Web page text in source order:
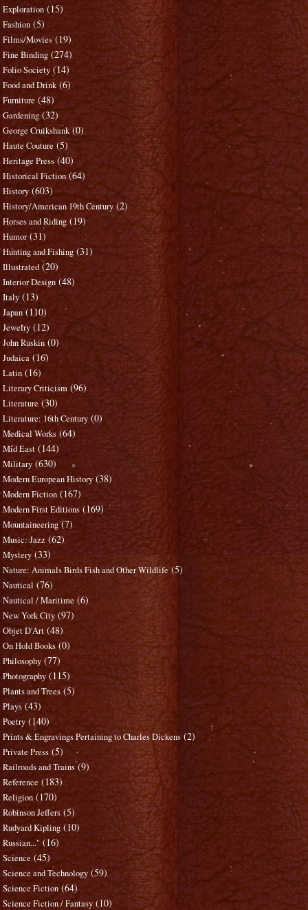
Exploration (15)
Fashion (5)
Films/Movies (19)
Fine Binding (274)
Folio Society (14)
Food and Drink (6)
Furniture (48)
Gardening (32)
George Cruikshank (0)
Haute Couture (5)
Heritage Press (40)
Historical Fiction (64)
History (603)
History/American 19th Century (2)
Horses and Riding (19)
Humor (31)
Hunting and Fishing (31)
Illustrated (20)
Interior Design (48)
Italy (13)
Japan (110)
Jewelry (12)
John Ruskin (0)
Judaica (16)
Latin (16)
Literary Criticism (96)
Literature (30)
Literature: 16th Century (0)
Medical Works (64)
Mid East (144)
Military (630)
Modern European History (38)
Modern Fiction (167)
Modern First Editions (169)
Mountaineering (7)
Music: Jazz (62)
Mystery (33)
Nature: Animals Birds Fish and Other Wildlife (5)
Nautical (76)
Nautical / Maritime (6)
New York City (97)
Objet D'Art (48)
On Hold Books (0)
Philosophy (77)
Photography (115)
Plants and Trees (5)
Plays (43)
Poetry (140)
Prints & Engravings Pertaining to Charles Dickens (2)
Private Press (5)
Railroads and Trains (9)
Reference (183)
Religion (170)
Robinson Jeffers (5)
Rudyard Kipling (10)
Russian..." (16)
Science (45)
Science and Technology (59)
Science Fiction (64)
Science Fiction / Fantasy (10)